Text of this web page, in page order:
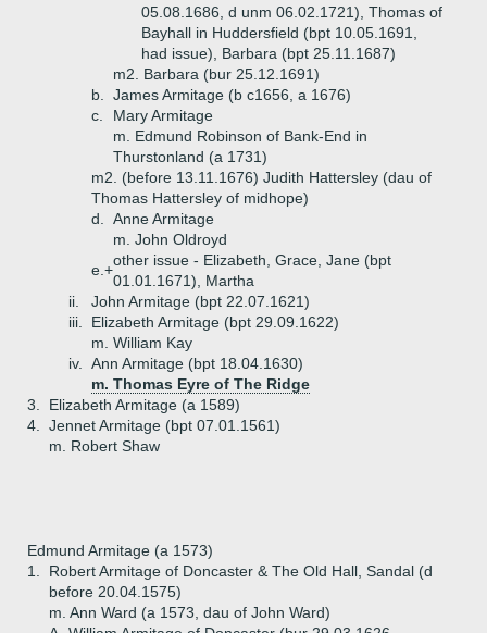
05.08.1686, d unm 06.02.1721), Thomas of
Bayhall in Huddersfield (bpt 10.05.1691,
had issue), Barbara (bpt 25.11.1687)
m2. Barbara (bur 25.12.1691)
b.
James Armitage (b c1656, a 1676)
c.
Mary Armitage
m. Edmund Robinson of Bank-End in
Thurstonland (a 1731)
m2. (before 13.11.1676) Judith Hattersley (dau of
Thomas Hattersley of midhope)
d.
Anne Armitage
m. John Oldroyd
e.+
other issue - Elizabeth, Grace, Jane (bpt
01.01.1671), Martha
ii.
John Armitage (bpt 22.07.1621)
iii.
Elizabeth Armitage (bpt 29.09.1622)
m. William Kay
iv.
Ann Armitage (bpt 18.04.1630)
m. Thomas Eyre of The Ridge
3.
Elizabeth Armitage (a 1589)
4.
Jennet Armitage (bpt 07.01.1561)
m. Robert Shaw
Edmund Armitage (a 1573)
1.
Robert Armitage of Doncaster & The Old Hall, Sandal (d
before 20.04.1575)
m. Ann Ward (a 1573, dau of John Ward)